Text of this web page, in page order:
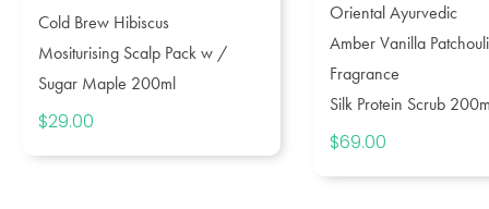
Cold Brew Hibiscus
Mositurising Scalp Pack w /
Sugar Maple 200ml
$29.00
Oriental Ayurvedic
Amber Vanilla Patchouli
Fragrance
Silk Protein Scrub
$69.00